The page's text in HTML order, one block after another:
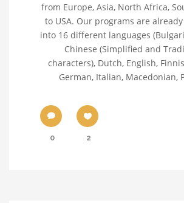
from Europe, Asia, North Africa,
to USA. Our programs are
into 16 different languages
Chinese (Simplified and
characters), Dutch, English,
German, Italian, Macedonian,
0 2